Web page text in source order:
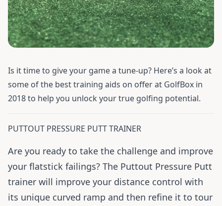
Is it time to give your game a tune-up? Here’s a look at
some of the best training aids on offer at GolfBox in
2018 to help you unlock your true golfing potential.
PUTTOUT PRESSURE PUTT TRAINER
Are you ready to take the challenge and improve
your flatstick failings? The Puttout Pressure Putt
trainer will improve your distance control with
its unique curved ramp and then refine it to tour